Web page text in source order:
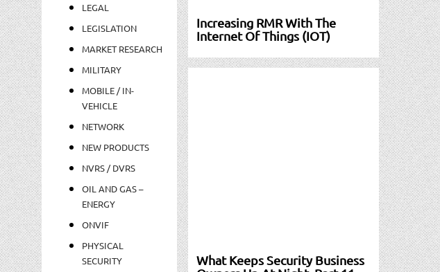
LEGAL
LEGISLATION
MARKET RESEARCH
MILITARY
MOBILE / IN-
VEHICLE
NETWORK
NEW PRODUCTS
NVRS / DVRS
OIL AND GAS –
ENERGY
ONVIF
PHYSICAL
SECURITY
Increasing RMR With The
Internet Of Things (IOT)
What Keeps Security Business